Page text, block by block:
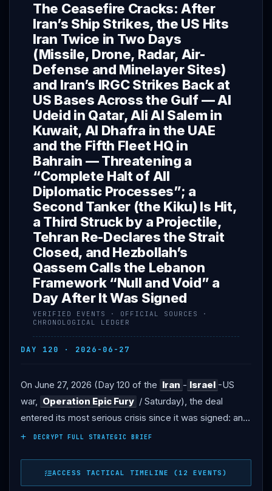
The Ceasefire Cracks: After
Iran’s Ship Strikes, the US Hits
Iran Twice in Two Days
(Missile, Drone, Radar, Air-
Defense and Minelayer Sites)
and Iran’s IRGC Strikes Back at
US Bases Across the Gulf — Al
Udeid in Qatar, Ali Al Salem in
Kuwait, Al Dhafra in the UAE
and the Fifth Fleet HQ in
Bahrain — Threatening a
“Complete Halt of All
Diplomatic Processes”; a
Second Tanker (the Kiku) Is Hit,
a Third Struck by a Projectile,
Tehran Re-Declares the Strait
Closed, and Hezbollah’s
Qassem Calls the Lebanon
Framework “Null and Void” a
Day After It Was Signed
VERIFIED EVENTS · OFFICIAL SOURCES ·
CHRONOLOGICAL LEDGER
DAY 120 · 2026-06-27
On June 27, 2026 (Day 120 of the Iran - Israel -US
war, Operation Epic Fury / Saturday), the deal
entered its most serious crisis since it was signed: an
active US- Iran
strike-and-counterstrike cycle that
’s June 25 drone strike on the
Singapore-flagged cargo ship Ever Lovely, US Central
DECRYPT FULL STRATEGIC BRIEF
ACCESS TACTICAL TIMELINE (12 EVENTS)